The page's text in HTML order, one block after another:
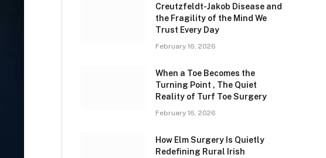
Creutzfeldt-Jakob Disease and
the Fragility of the Mind We
Trust Every Day
February 16, 2026
When a Toe Becomes the
Turning Point , The Quiet
Reality of Turf Toe Surgery
February 16, 2026
How Elm Surgery Is Quietly
Redefining Rural Irish